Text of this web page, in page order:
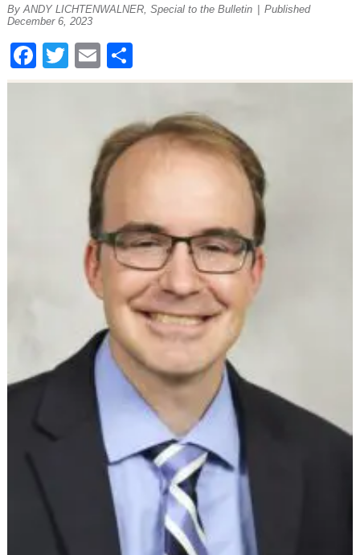
By ANDY LICHTENWALNER, Special to the Bulletin
Published
December 6, 2023
Facebook
Twitter
EmailShare